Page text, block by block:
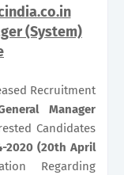
(System)
Recruitment
Manager
Candidates
2020 (20th April
Regarding